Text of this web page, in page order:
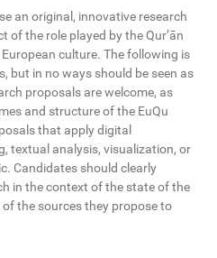
an original, innovative research
of the role played by the Qur’ān
culture. The following is
but in no ways should be seen as
proposals are welcome, as
and structure of the EuQu
that apply digital
textual analysis, visualization, or
Candidates should clearly
in the context of the state of the
the sources they propose to